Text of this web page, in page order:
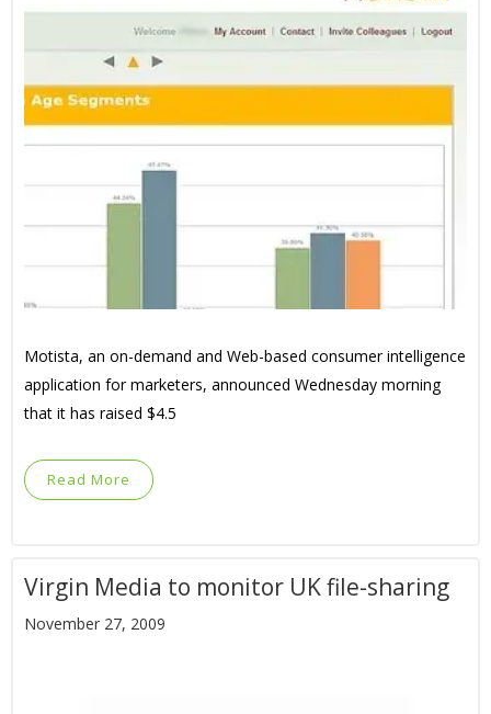
Motista, an on-demand and Web-based consumer intelligence
application for marketers, announced Wednesday morning
that it has raised $4.5
Read More
Virgin Media to monitor UK file-sharing
November 27, 2009